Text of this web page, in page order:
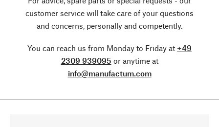
customer service will take care of your questions
and concerns, personally and competently.
You can reach us from Monday to Friday at +49
2309 939095 or anytime at
info@manufactum.com